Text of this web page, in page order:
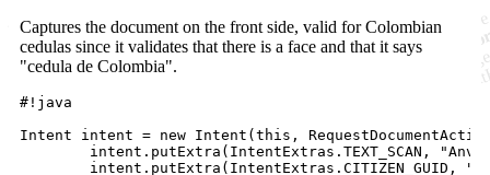
Captures the document on the front side, valid for Colombian
cedulas since it validates that there is a face and that it says
"cedula de Colombia".
#!java
Intent intent = new Intent(this,
intent.putExtra(IntentExtras.TEXT_SCAN,
intent.putExtra(IntentExtras.CITIZEN_GUID,